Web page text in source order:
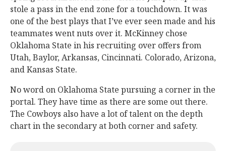
stole a pass in the end zone for a touchdown. It was
one of the best plays that I’ve ever seen made and his
teammates went nuts over it. McKinney chose
Oklahoma State in his recruiting over offers from
Utah, Baylor, Arkansas, Cincinnati. Colorado, Arizona,
and Kansas State.
No word on Oklahoma State pursuing a corner in the
portal. They have time as there are some out there.
The Cowboys also have a lot of talent on the depth
chart in the secondary at both corner and safety.